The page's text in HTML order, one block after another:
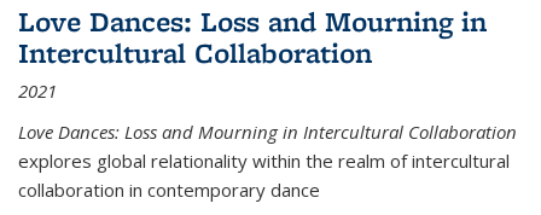
Love Dances: Loss and Mourning in
Intercultural Collaboration
2021
Love Dances: Loss and Mourning in Intercultural Collaboration
explores global relationality within the realm of intercultural
collaboration in contemporary dance